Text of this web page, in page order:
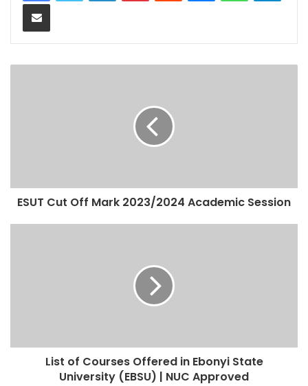
Share via Email
ESUT Cut Off Mark 2023/2024 Academic Session
List of Courses Offered in Ebonyi State
University (EBSU) | NUC Approved